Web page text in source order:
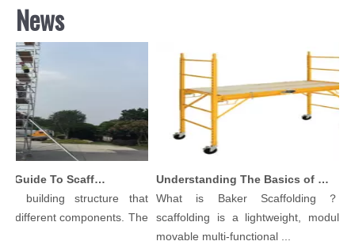
News
Comprehensive Guide To Scaffolding Parts And Accessories
building structure that
components. The
Understanding The Basics of Baker Scaffolding: A Comprehensive Guide
What is Baker Scaffolding？
scaffolding is a lightweight, modular,
movable multi-functional ...